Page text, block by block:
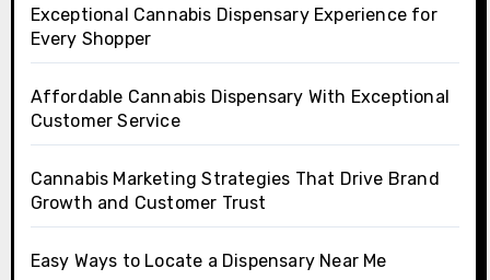
Exceptional Cannabis Dispensary Experience for
Every Shopper
Affordable Cannabis Dispensary With Exceptional
Customer Service
Cannabis Marketing Strategies That Drive Brand
Growth and Customer Trust
Easy Ways to Locate a Dispensary Near Me